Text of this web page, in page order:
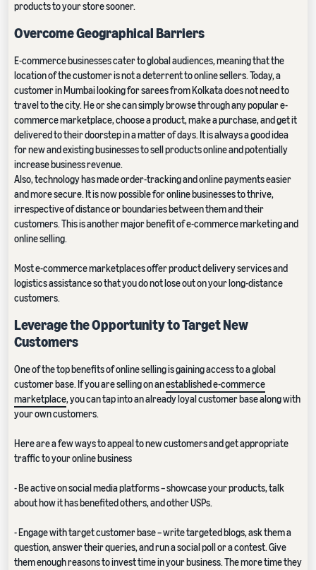
products to your store sooner.
Overcome Geographical Barriers
E-commerce businesses cater to global audiences, meaning that the
location of the customer is not a deterrent to online sellers. Today, a
customer in Mumbai looking for sarees from Kolkata does not need to
travel to the city. He or she can simply browse through any popular e-
commerce marketplace, choose a product, make a purchase, and get it
delivered to their doorstep in a matter of days. It is always a good idea
for new and existing businesses to sell products online and potentially
increase business revenue.
Also, technology has made order-tracking and online payments easier
and more secure. It is now possible for online businesses to thrive,
irrespective of distance or boundaries between them and their
customers. This is another major benefit of e-commerce marketing and
online selling.
Most e-commerce marketplaces offer product delivery services and
logistics assistance so that you do not lose out on your long-distance
customers.
Leverage the Opportunity to Target New
Customers
One of the top benefits of online selling is gaining access to a global
customer base. If you are selling on anestablished e-commerce
marketplace, you can tap into an already loyal customer base along with
your own customers.
Here are a few ways to appeal to new customers and get appropriate
traffic to your online business
- Be active on social media platforms – showcase your products, talk
about how it has benefited others, and other USPs.
- Engage with target customer base – write targeted blogs, ask them a
question, answer their queries, and run a social poll or a contest. Give
them enough reasons to invest time in your business. The more time they